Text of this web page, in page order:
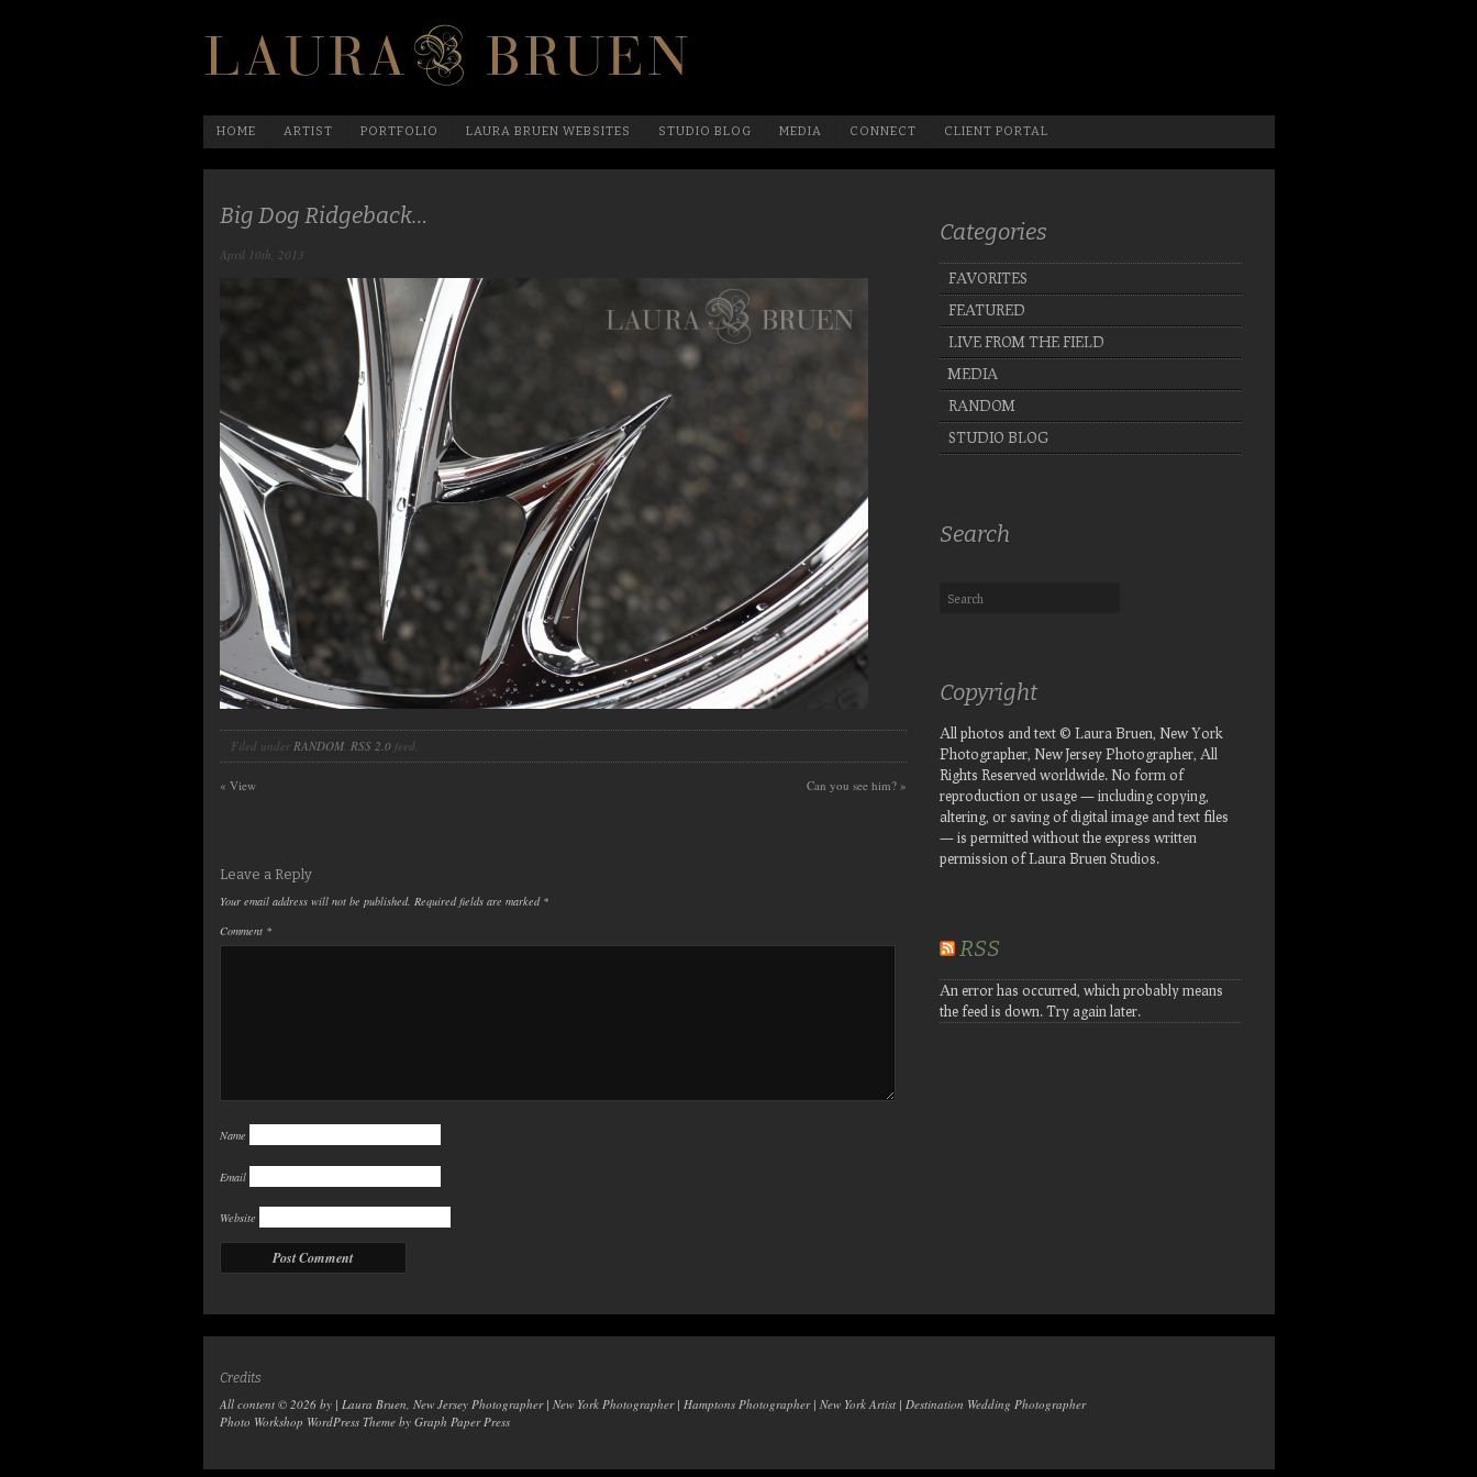
HOME ARTIST PORTFOLIO LAURA BRUEN WEBSITES STUDIO BLOG MEDIA CONNECT CLIENT PORTAL
Big Dog Ridgeback…
April 10th, 2013
Filed under RANDOM. RSS 2.0feed.
« View Can you see him? »
Leave a Reply
Your email address will not be published. Required fields are marked *
Comment *
Name
Email
Website
Categories
FAVORITES
FEATURED
LIVE FROM THE FIELD
MEDIA
RANDOM
STUDIO BLOG
Search
Copyright
All photos and text © Laura Bruen, New York
Photographer, New Jersey Photographer, All
Rights Reserved worldwide. No form of
reproduction or usage — including copying,
altering, or saving of digital image and text files
— is permitted without the express written
permission of Laura Bruen Studios.
RSS
An error has occurred, which probably means
the feed is down. Try again later.
Credits
All content © 2026 by | Laura Bruen, New Jersey Photographer | New York Photographer | Hamptons Photographer | New York Artist | Destination Wedding Photographer
Photo Workshop WordPress Themeby Graph Paper Press